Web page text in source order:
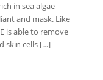
in sea algae
and mask. Like
is able to remove
skin cells […]